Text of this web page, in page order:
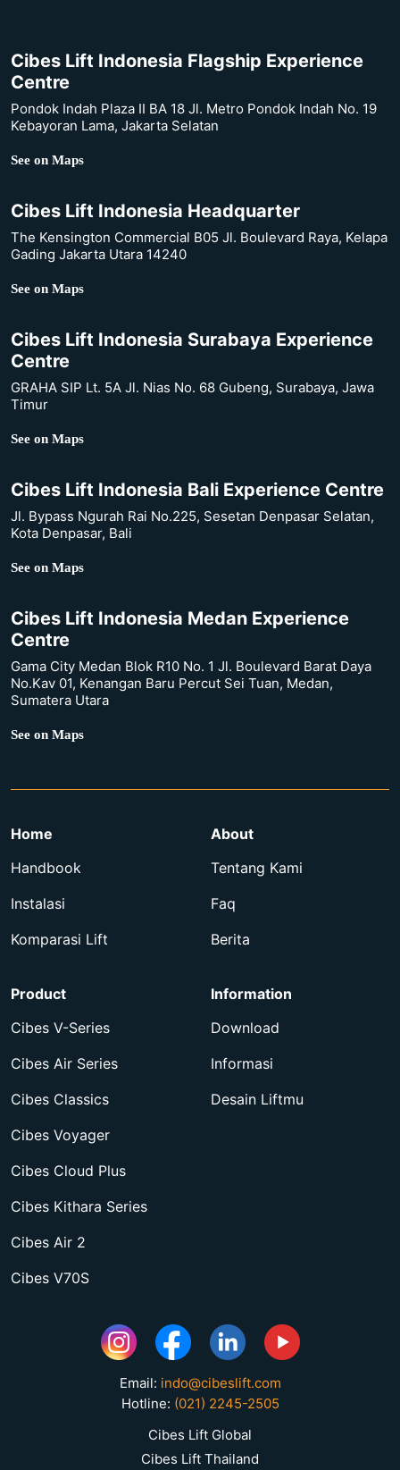
Cibes Lift Indonesia Flagship Experience
Centre
Pondok Indah Plaza II BA 18 Jl. Metro Pondok Indah No. 19
Kebayoran Lama, Jakarta Selatan
See on Maps
Cibes Lift Indonesia Headquarter
The Kensington Commercial B05 Jl. Boulevard Raya, Kelapa
Gading Jakarta Utara 14240
See on Maps
Cibes Lift Indonesia Surabaya Experience
Centre
GRAHA SIP Lt. 5A Jl. Nias No. 68 Gubeng, Surabaya, Jawa
Timur
See on Maps
Cibes Lift Indonesia Bali Experience Centre
Jl. Bypass Ngurah Rai No.225, Sesetan Denpasar Selatan,
Kota Denpasar, Bali
See on Maps
Cibes Lift Indonesia Medan Experience
Centre
Gama City Medan Blok R10 No. 1 Jl. Boulevard Barat Daya
No.Kav 01, Kenangan Baru Percut Sei Tuan, Medan,
Sumatera Utara
See on Maps
Home
Handbook
Instalasi
Komparasi Lift
About
Tentang Kami
Faq
Berita
Product
Cibes V-Series
Cibes Air Series
Cibes Classics
Cibes Voyager
Cibes Cloud Plus
Cibes Kithara Series
Cibes Air 2
Cibes V70S
Information
Download
Informasi
Desain Liftmu
Email: indo@cibeslift.com
Hotline: (021) 2245-2505
Cibes Lift Global
Cibes Lift Thailand